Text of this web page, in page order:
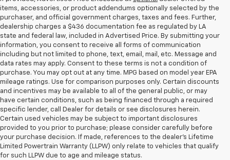
items, accessories, or product addendums optionally selected by the
purchaser, and official government charges, taxes and fees. Further,
dealership charges a $436 documentation fee as regulated by LA
state and federal law, included in Advertised Price. By submitting your
information, you consent to receive all forms of communication
including but not limited to phone, text, email, mail, etc. Message and
data rates may apply. Consent to these terms is not a condition of
purchase. You may opt out at any time. MPG based on model year EPA
mileage ratings. Use for comparison purposes only. Certain discounts
and incentives may be available to all of the general public, or may
have certain conditions, such as being financed through a required
specific lender, call Dealer for details or see disclosures herein.
Certain used vehicles may be subject to important disclosures
provided to you prior to purchase; please consider carefully before
your purchase decision. If made, references to the dealer’s Lifetime
Limited Powertrain Warranty (LLPW) only relate to vehicles that qualify
for such LLPW due to age and mileage status.